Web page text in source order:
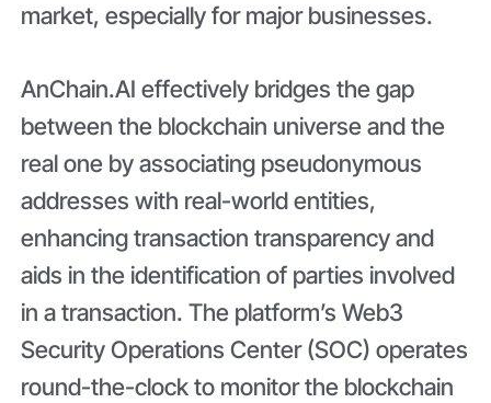
market, especially for major businesses.
AnChain.AI effectively bridges the gap
between the blockchain universe and the
real one by associating pseudonymous
addresses with real-world entities,
enhancing transaction transparency and
aids in the identification of parties involved
in a transaction. The platform’s Web3
Security Operations Center (SOC) operates
round-the-clock to monitor the blockchain